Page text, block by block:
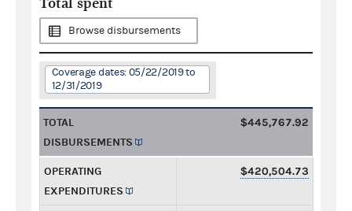
Browse disbursements
Coverage dates: 05/22/2019 to
12/31/2019
TOTAL
DISBURSEMENTS
$445,767.92
OPERATING
EXPENDITURES
$420,504.73